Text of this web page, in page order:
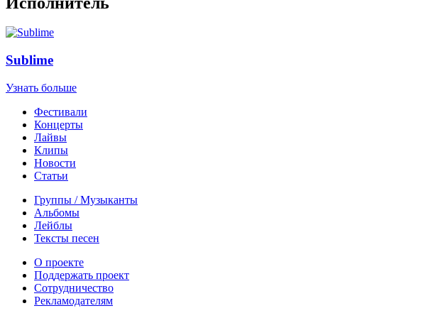
Sublime
Узнать больше
Фестивали
Концерты
Лайвы
Клипы
Новости
Статьи
Группы / Музыканты
Альбомы
Лейблы
Тексты песен
О проекте
Поддержать проект
Сотрудничество
Рекламодателям